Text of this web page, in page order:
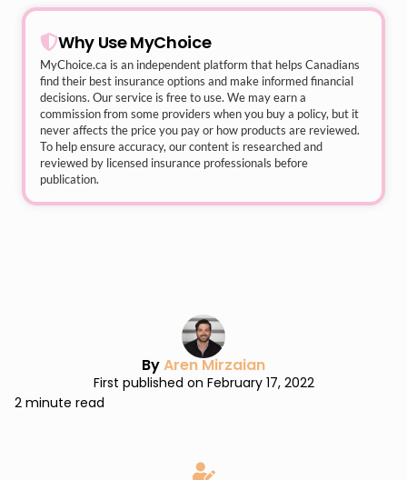
Why Use MyChoice
MyChoice.ca is an independent platform that helps Canadians
find their best insurance options and make informed financial
decisions. Our service is free to use. We may earn a
commission from some providers when you buy a policy, but it
never affects the price you pay or how products are reviewed.
To help ensure accuracy, our content is researched and
reviewed by licensed insurance professionals before
publication.
ByAren Mirzaian
First published on February 17, 2022
2 minute read